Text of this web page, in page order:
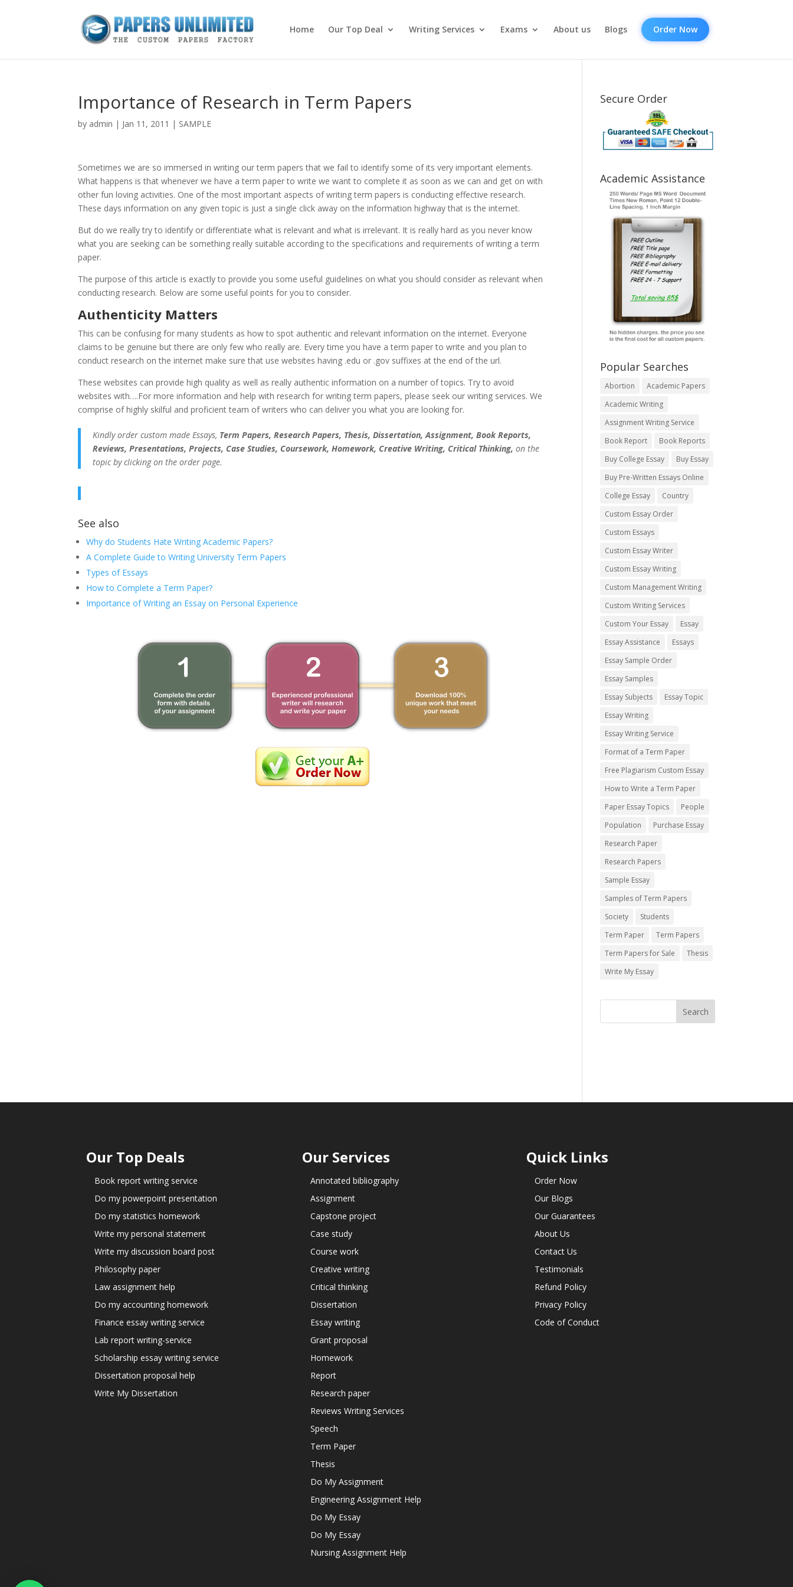
Home Our Top Deal Writing Services Exams About us Blogs Order Now
Importance of Research in Term Papers
by admin | Jan 11, 2011 | SAMPLE
Sometimes we are so immersed in writing our term papers that we fail to identify some of its very important elements.
What happens is that whenever we have a term paper to write we want to complete it as soon as we can and get on with
other fun loving activities. One of the most important aspects of writing term papers is conducting effective research.
These days information on any given topic is just a single click away on the information highway that is the internet.
But do we really try to identify or differentiate what is relevant and what is irrelevant. It is really hard as you never know
what you are seeking can be something really suitable according to the specifications and requirements of writing a term
paper.
The purpose of this article is exactly to provide you some useful guidelines on what you should consider as relevant when
conducting research. Below are some useful points for you to consider.
Authenticity Matters
This can be confusing for many students as how to spot authentic and relevant information on the internet. Everyone
claims to be genuine but there are only few who really are. Every time you have a term paper to write and you plan to
conduct research on the internet make sure that use websites having .edu or .gov suffixes at the end of the url.
These websites can provide high quality as well as really authentic information on a number of topics. Try to avoid
websites with….For more information and help with research for writing term papers, please seek our writing services. We
comprise of highly skilful and proficient team of writers who can deliver you what you are looking for.
Kindly order custom made Essays, Term Papers, Research Papers, Thesis, Dissertation, Assignment, Book Reports,
Reviews, Presentations, Projects, Case Studies, Coursework, Homework, Creative Writing, Critical Thinking, on the
topic by clicking on the order page.
See also
Why do Students Hate Writing Academic Papers?
A Complete Guide to Writing University Term Papers
Types of Essays
How to Complete a Term Paper?
Importance of Writing an Essay on Personal Experience
Secure Order
Academic Assistance
Popular Searches
Abortion
Academic Papers
Academic Writing
Assignment Writing Service
Book Report
Book Reports
Buy College Essay
Buy Essay
Buy Pre-Written Essays Online
College Essay
Country
Custom Essay Order
Custom Essays
Custom Essay Writer
Custom Essay Writing
Custom Management Writing
Custom Writing Services
Custom Your Essay
Essay
Essay Assistance
Essays
Essay Sample Order
Essay Samples
Essay Subjects
Essay Topic
Essay Writing
Essay Writing Service
Format of a Term Paper
Free Plagiarism Custom Essay
How to Write a Term Paper
Paper Essay Topics
People
Population
Purchase Essay
Research Paper
Research Papers
Sample Essay
Samples of Term Papers
Society
Students
Term Paper
Term Papers
Term Papers for Sale
Thesis
Write My Essay
Our Top Deals
Book report writing service
Do my powerpoint presentation
Do my statistics homework
Write my personal statement
Write my discussion board post
Philosophy paper
Law assignment help
Do my accounting homework
Finance essay writing service
Lab report writing-service
Scholarship essay writing service
Dissertation proposal help
Write My Dissertation
Our Services
Annotated bibliography
Assignment
Capstone project
Case study
Course work
Creative writing
Critical thinking
Dissertation
Essay writing
Grant proposal
Homework
Report
Research paper
Reviews Writing Services
Speech
Term Paper
Thesis
Do My Assignment
Engineering Assignment Help
Do My Essay
Do My Essay
Nursing Assignment Help
Quick Links
Order Now
Our Blogs
Our Guarantees
About Us
Contact Us
Testimonials
Refund Policy
Privacy Policy
Code of Conduct